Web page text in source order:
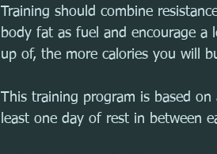
Training should combine
body fat as fuel and encourage a
up of, the more calories you will
This training program is based
least one day of rest in between